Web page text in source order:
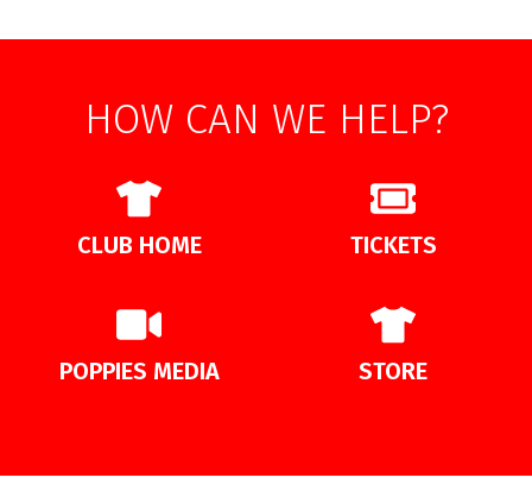
HOW CAN WE HELP?
CLUB HOME TICKETS
POPPIES MEDIA STORE